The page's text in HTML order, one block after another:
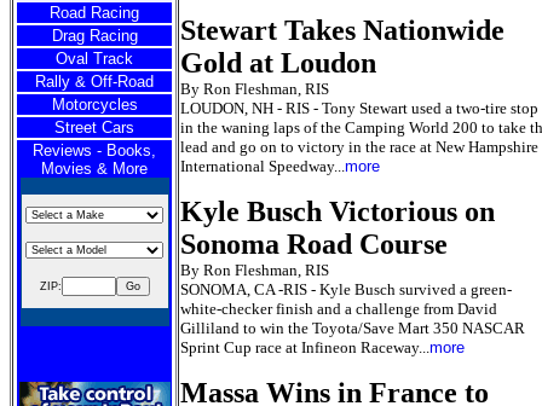
Road Racing
Drag Racing
Oval Track
Rally & Off-Road
Motorcycles
Street Cars
Reviews - Books,
Movies & More
ZIP:
Stewart Takes Nationwide
Gold at Loudon
By Ron Fleshman, RIS
LOUDON, NH - RIS - Tony Stewart used a two-tire stop
in the waning laps of the Camping World 200 to take
lead and go on to victory in the race at New Hampshire
International Speedway...more
Kyle Busch Victorious on
Sonoma Road Course
By Ron Fleshman, RIS
SONOMA, CA -RIS - Kyle Busch survived a green-
white-checker finish and a challenge from David
Gilliland to win the Toyota/Save Mart 350 NASCAR
Sprint Cup race at Infineon Raceway...more
Massa Wins in France to